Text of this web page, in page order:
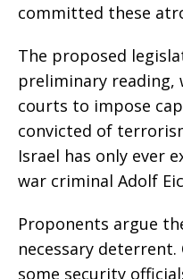
committed these
The proposed
preliminary
courts to impose
convicted of
Israel has only ever
war criminal Adolf
Proponents argue
necessary
some security